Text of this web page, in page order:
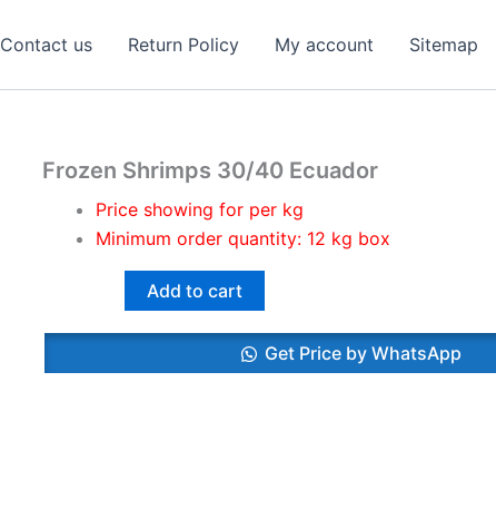
Contact us Return Policy My account Sitemap
Frozen Shrimps 30/40 Ecuador
Price showing for per kg
Minimum order quantity: 12 kg box
Add to cart
Get Price by WhatsApp